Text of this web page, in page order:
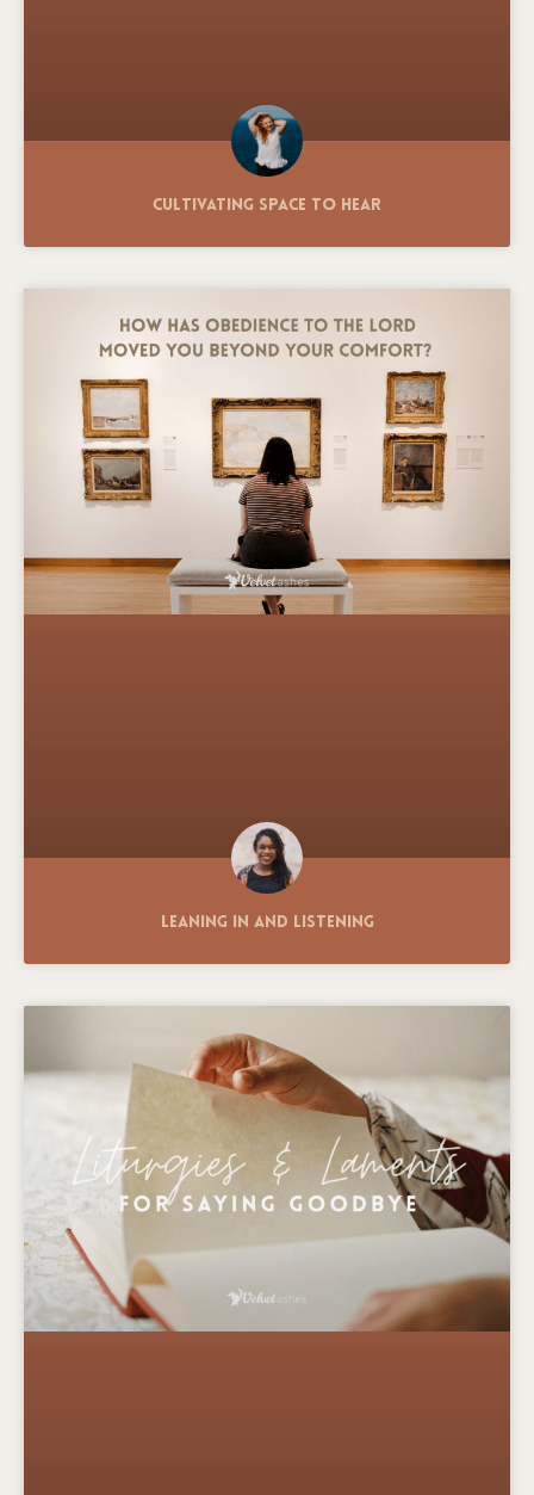
Cultivating Space to Hear
Leaning In and Listening